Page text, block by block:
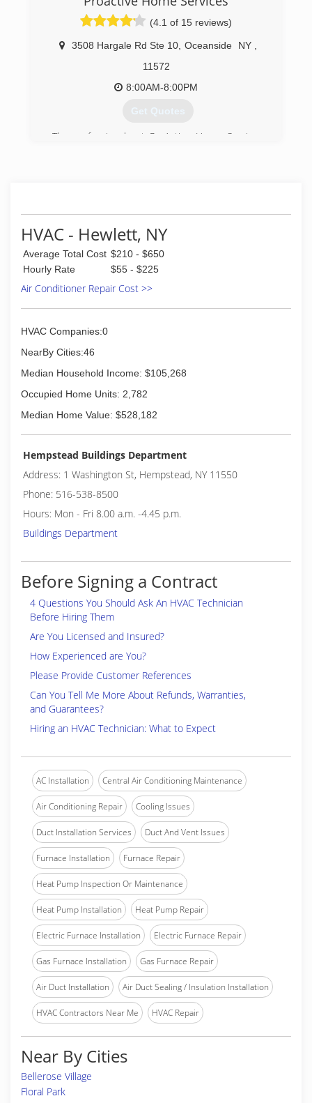
(4.1 of 15 reviews)
3508 Hargale Rd Ste 10, Oceanside NY
11572
8:00AM-8:00PM
Get Quotes
The professionals at ProActive Home Services
(516) 593-9092
HVAC - Hewlett, NY
Average Total Cost $210 - $650
Hourly Rate
$55 - $225
Air Conditioner Repair Cost >>
HVAC Companies:0
NearBy Cities:46
Median Household Income: $105,268
Occupied Home Units: 2,782
Median Home Value: $528,182
Hempstead Buildings Department
Address: 1 Washington St, Hempstead, NY 11550
Phone: 516-538-8500
Hours: Mon - Fri 8.00 a.m. -4.45 p.m.
Buildings Department
Before Signing a Contract
4 Questions You Should Ask An HVAC Technician
Before Hiring Them
Are You Licensed and Insured?
How Experienced are You?
Please Provide Customer References
Can You Tell Me More About Refunds, Warranties,
and Guarantees?
Hiring an HVAC Technician: What to Expect
AC Installation Central Air Conditioning Maintenance
Air Conditioning Repair Cooling Issues
Duct Installation Services Duct And Vent Issues
Furnace Installation Furnace Repair
Heat Pump Inspection Or Maintenance
Heat Pump Installation Heat Pump Repair
Electric Furnace Installation Electric Furnace Repair
Gas Furnace Installation Gas Furnace Repair
Air Duct Installation Air Duct Sealing / Insulation Installation
HVAC Contractors Near Me HVAC Repair
Near By Cities
Bellerose Village
Floral Park